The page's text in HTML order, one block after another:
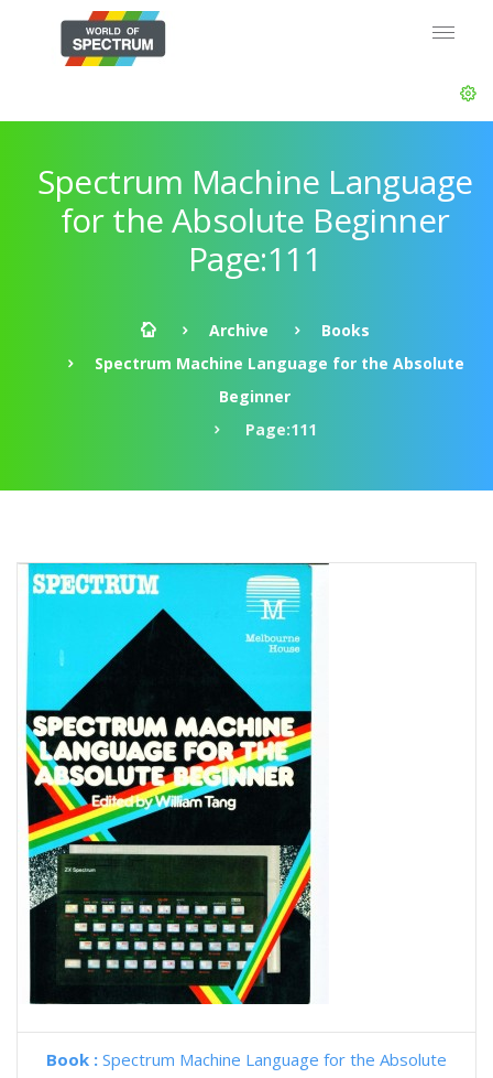
Spectrum Machine Language
for the Absolute Beginner
Page:111
Archive
Books
Spectrum Machine Language for the Absolute
Beginner
Page:111
Book : Spectrum Machine Language for the Absolute